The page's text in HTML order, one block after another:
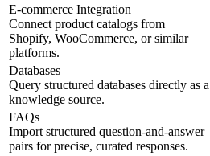
E-commerce Integration
Connect product catalogs from
Shopify, WooCommerce, or similar
platforms.
Databases
Query structured databases directly as a
knowledge source.
FAQs
Import structured question-and-answer
pairs for precise, curated responses.